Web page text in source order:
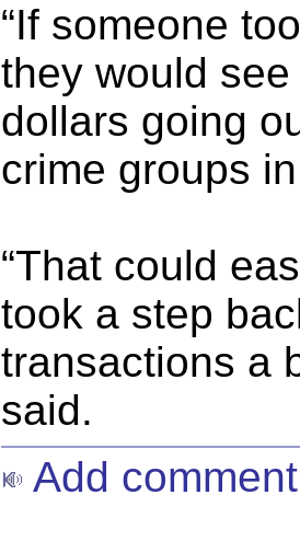
“If someone
they would
dollars going
crime groups
“That could
took a step
transactions a
said.
Add comment